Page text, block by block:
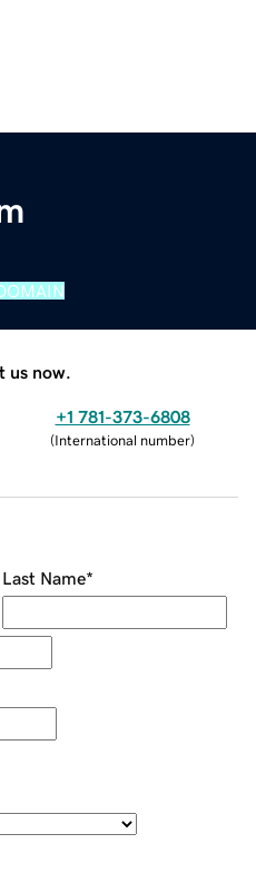
us now.
+1 781-373-6808
(International number)
Last Name*